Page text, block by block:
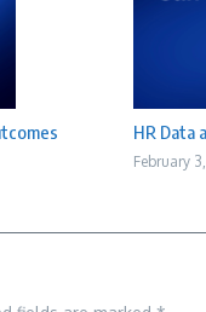
HR Data
February